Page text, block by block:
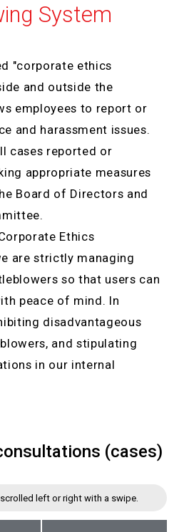
System
"corporate ethics
and outside the
employees to report or
and harassment issues.
cases reported or
appropriate measures
Board of Directors and
Ethics
are strictly managing
so that users can
peace of mind. In
disadvantageous
and stipulating
in our internal
(cases)
left or right with a swipe.